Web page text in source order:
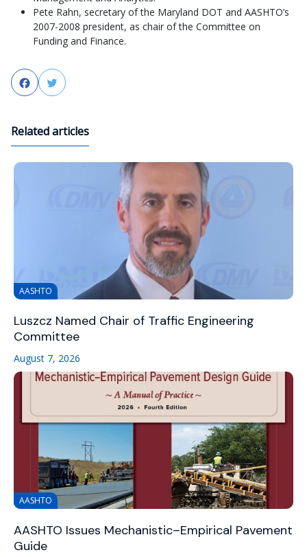
Pete Rahn, secretary of the Maryland DOT and AASHTO’s
2007-2008 president, as chair of the Committee on
Funding and Finance.
FacebookTwitter
Related articles
AASHTO
Luszcz Named Chair of Traffic Engineering
Committee
August 7, 2026
AASHTO
AASHTO Issues Mechanistic–Empirical Pavement
Guide